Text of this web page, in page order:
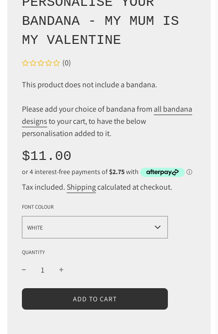
BANDANA - MY MUM IS
MY VALENTINE
(0)
This product does not include a bandana.
Please add your choice of bandana from all bandana
designsto your cart, to have the below
personalisation added to it.
Sale
Regular
$11.00
Tax included. Shippingcalculated at checkout.
FONT COLOUR
WHITE
QUANTITY
L
O
ADD TO CART